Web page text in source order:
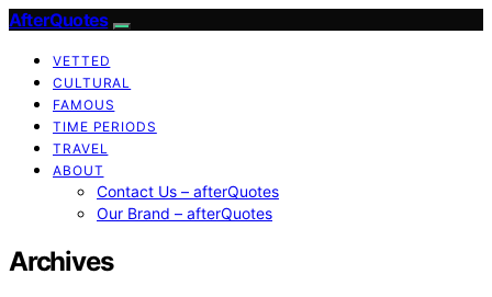
AfterQuotes
VETTED
CULTURAL
FAMOUS
TIME PERIODS
TRAVEL
ABOUT
Contact Us – afterQuotes
Our Brand – afterQuotes
Archives